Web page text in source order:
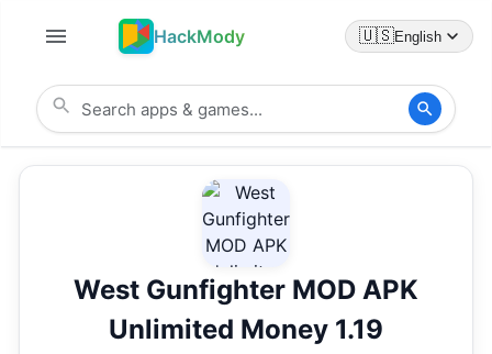
HackMody 🇺🇸English
West Gunfighter MOD APK
Unlimited Money 1.19